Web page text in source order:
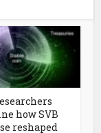
how SVB
reshaped